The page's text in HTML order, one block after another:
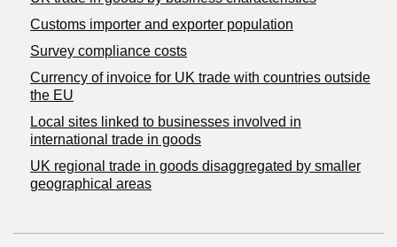
Customs importer and exporter population
Survey compliance costs
Currency of invoice for UK trade with countries outside
the EU
Local sites linked to businesses involved in
international trade in goods
UK regional trade in goods disaggregated by smaller
geographical areas